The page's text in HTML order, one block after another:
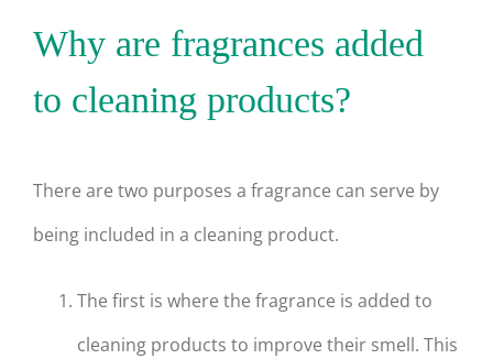
Why are fragrances added
to cleaning products?
There are two purposes a fragrance can serve by
being included in a cleaning product.
The first is where the fragrance is added to
cleaning products to improve their smell. This